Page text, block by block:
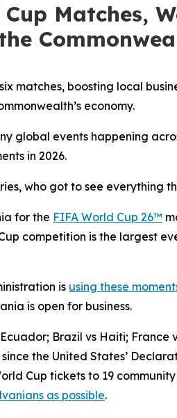
Matches,
matches, boosting local
economy.
global events happening
in 2026.
who got to see everything
for the FIFA World Cup 26™
competition is the largest
is using these
is open for business.
Brazil vs Haiti; France
the United States’
Cup tickets to 19
as possible.